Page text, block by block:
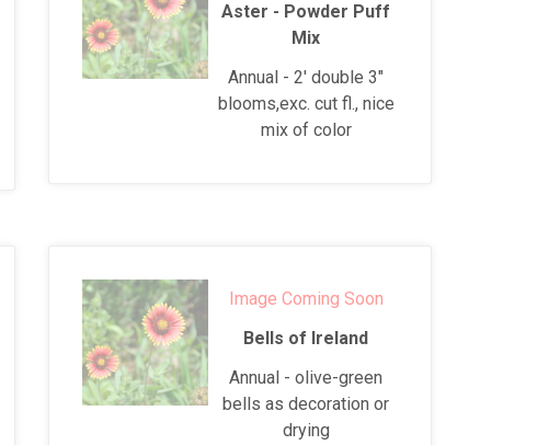
Aster - Powder Puff
Mix
Annual - 2' double 3"
blooms,exc. cut fl., nice
mix of color
Image Coming Soon
Bells of Ireland
Annual - olive-green
bells as decoration or
drying